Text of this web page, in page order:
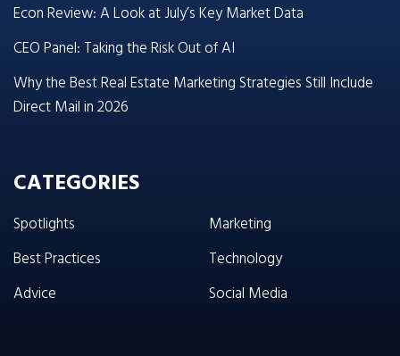
Econ Review: A Look at July’s Key Market Data
CEO Panel: Taking the Risk Out of AI
Why the Best Real Estate Marketing Strategies Still Include
Direct Mail in 2026
CATEGORIES
Spotlights
Best Practices
Advice
Marketing
Technology
Social Media